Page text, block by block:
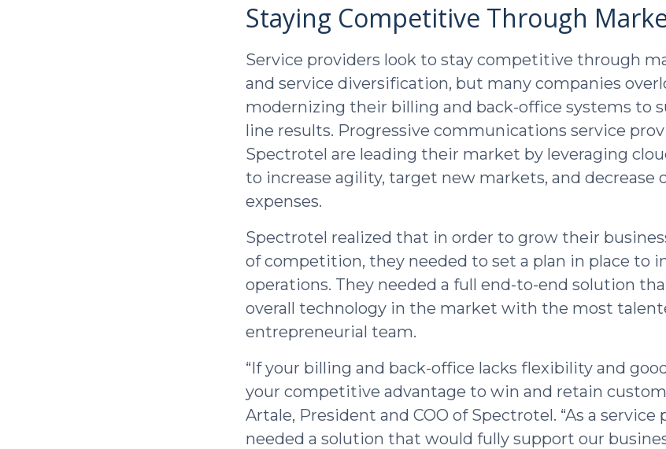
Staying Competitive Through
Service providers look to stay competitive through
and service diversification, but many companies
modernizing their billing and back-office systems to
line results. Progressive communications service
Spectrotel are leading their market by leveraging
to increase agility, target new markets, and decrease
expenses.
Spectrotel realized that in order to grow their
of competition, they needed to set a plan in place to
operations. They needed a full end-to-end solution
overall technology in the market with the most
entrepreneurial team.
“If your billing and back-office lacks flexibility and
your competitive advantage to win and retain
Artale, President and COO of Spectrotel. “As a service
needed a solution that would fully support our